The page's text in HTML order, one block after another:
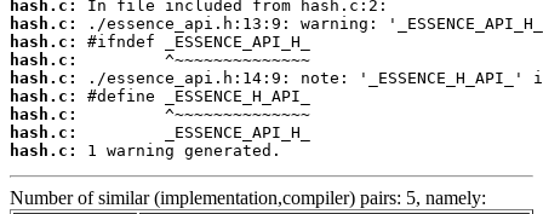
hash.c:
hash.c:
hash.c:
hash.c:
hash.c:
hash.c:
hash.c:
hash.c:
hash.c:
1 warning generated.
Number of similar (implementation,compiler) pairs: 5, namely: